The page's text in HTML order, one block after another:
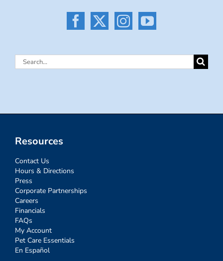
Search
Resources
Contact Us
Hours & Directions
Press
Corporate Partnerships
Careers
Financials
FAQs
My Account
Pet Care Essentials
En Español